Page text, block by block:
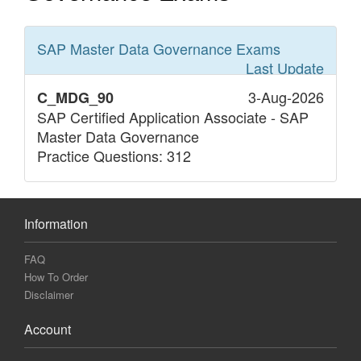
SAP Master Data Governance Exams
Last Update
C_MDG_90
3-Aug-2026
SAP Certified Application Associate - SAP
Master Data Governance
Practice Questions: 312
Information
FAQ
How To Order
Disclaimer
Account